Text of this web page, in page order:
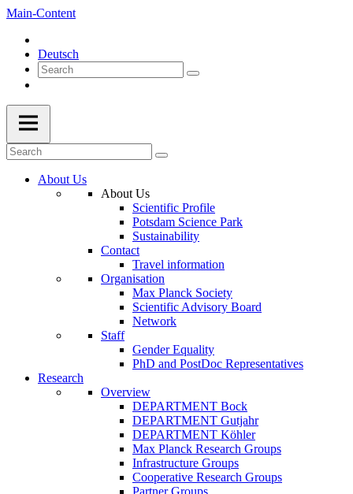
Main-Content
Deutsch
About Us
About Us
Scientific Profile
Potsdam Science Park
Sustainability
Contact
Travel information
Organisation
Max Planck Society
Scientific Advisory Board
Network
Staff
Gender Equality
PhD and PostDoc Representatives
Research
Overview
DEPARTMENT Bock
DEPARTMENT Gutjahr
DEPARTMENT Köhler
Max Planck Research Groups
Infrastructure Groups
Cooperative Research Groups
Partner Groups